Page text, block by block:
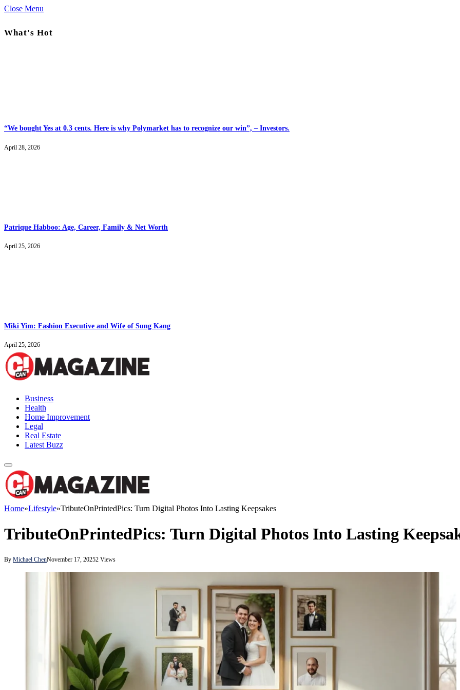
Close Menu
What's Hot
“We bought Yes at 0.3 cents. Here is why Polymarket has to recognize our win”, – Investors.
April 28, 2026
Patrique Habboo: Age, Career, Family & Net Worth
April 25, 2026
Miki Yim: Fashion Executive and Wife of Sung Kang
April 25, 2026
Business
Health
Home Improvement
Legal
Real Estate
Latest Buzz
Home»Lifestyle»TributeOnPrintedPics: Turn Digital Photos Into Lasting Keepsakes
TributeOnPrintedPics: Turn Digital Photos Into Lasting
By Michael ChenNovember 17, 20252 Views